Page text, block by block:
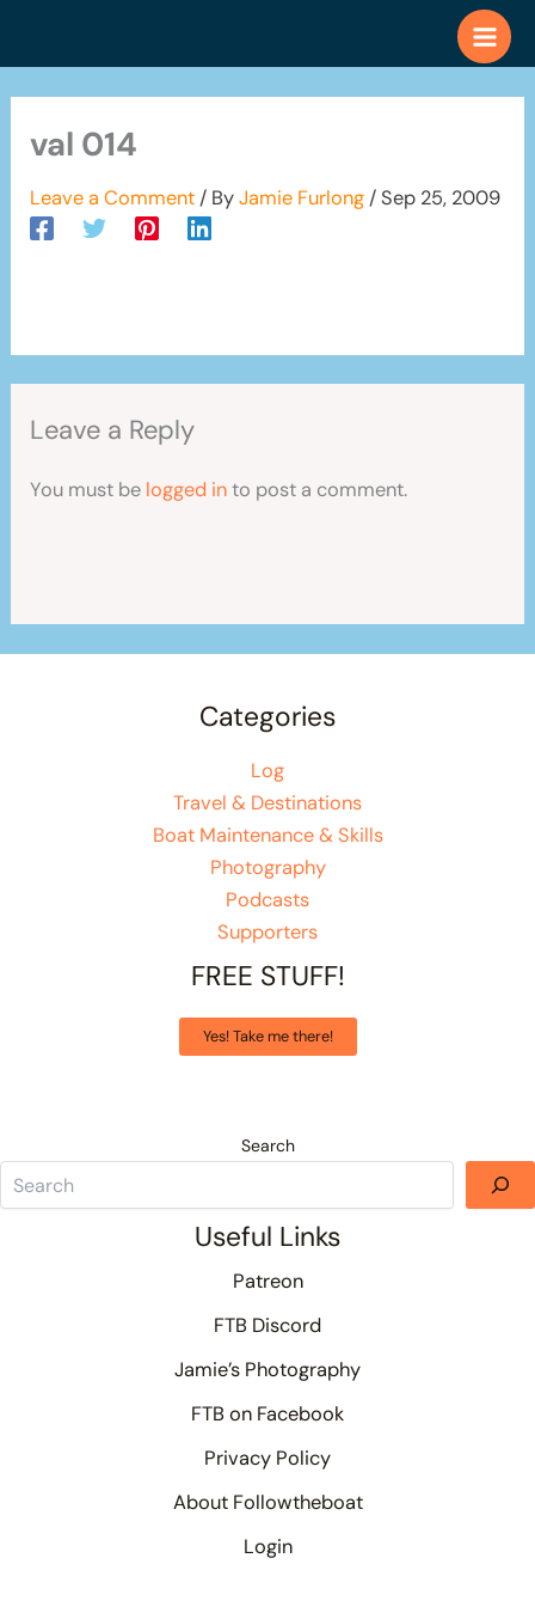
val 014
Leave a Comment / ByJamie Furlong /Sep 25, 2009
Leave a Reply
You must be logged into post a comment.
Categories
Log
Travel & Destinations
Boat Maintenance & Skills
Photography
Podcasts
Supporters
FREE STUFF!
Yes! Take me there!
Search
Useful Links
Patreon
FTB Discord
Jamie’s Photography
FTB on Facebook
Privacy Policy
About Followtheboat
Login